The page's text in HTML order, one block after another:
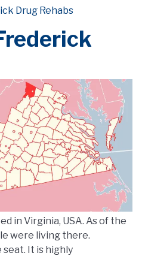
Drug Rehabs
in Virginia, USA. As of the
were living there.
It is highly